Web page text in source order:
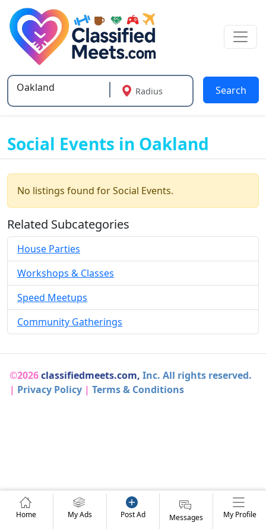
Type 2 or more characters for results.
Radius Search
Social Events in Oakland
No listings found for Social Events.
Related Subcategories
House Parties
Workshops & Classes
Speed Meetups
Community Gatherings
©2026classifiedmeets.com, Inc. All rights reserved.
| Privacy Policy | Terms & Conditions
Home My Ads Post Ad Messages My Profile